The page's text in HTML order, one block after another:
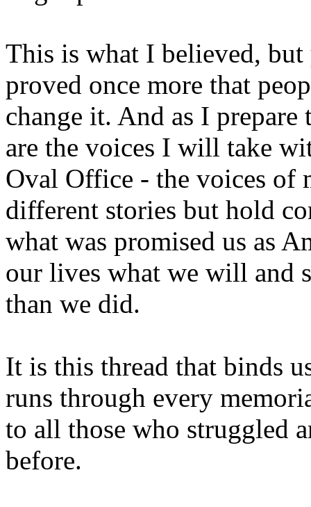
This is what I believed,
proved once more that
change it. And as I prepare
are the voices I will take
Oval Office - the voices of
different stories but hold
what was promised us as
our lives what we will and
than we did.
It is this thread that binds
runs through every
to all those who struggled
before.